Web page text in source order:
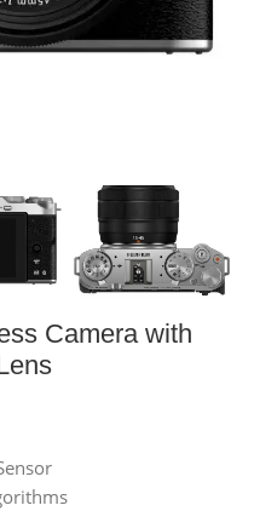
Camera with